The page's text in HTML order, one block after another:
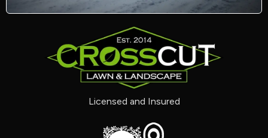
Licensed and Insured